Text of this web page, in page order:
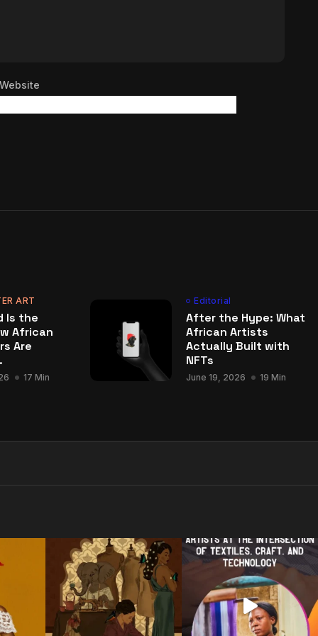
Website
ART
Is the
African
Are
17 Min
Editorial
After the Hype: What
African Artists
Actually Built with
NFTs
June 19, 2026 19 Min